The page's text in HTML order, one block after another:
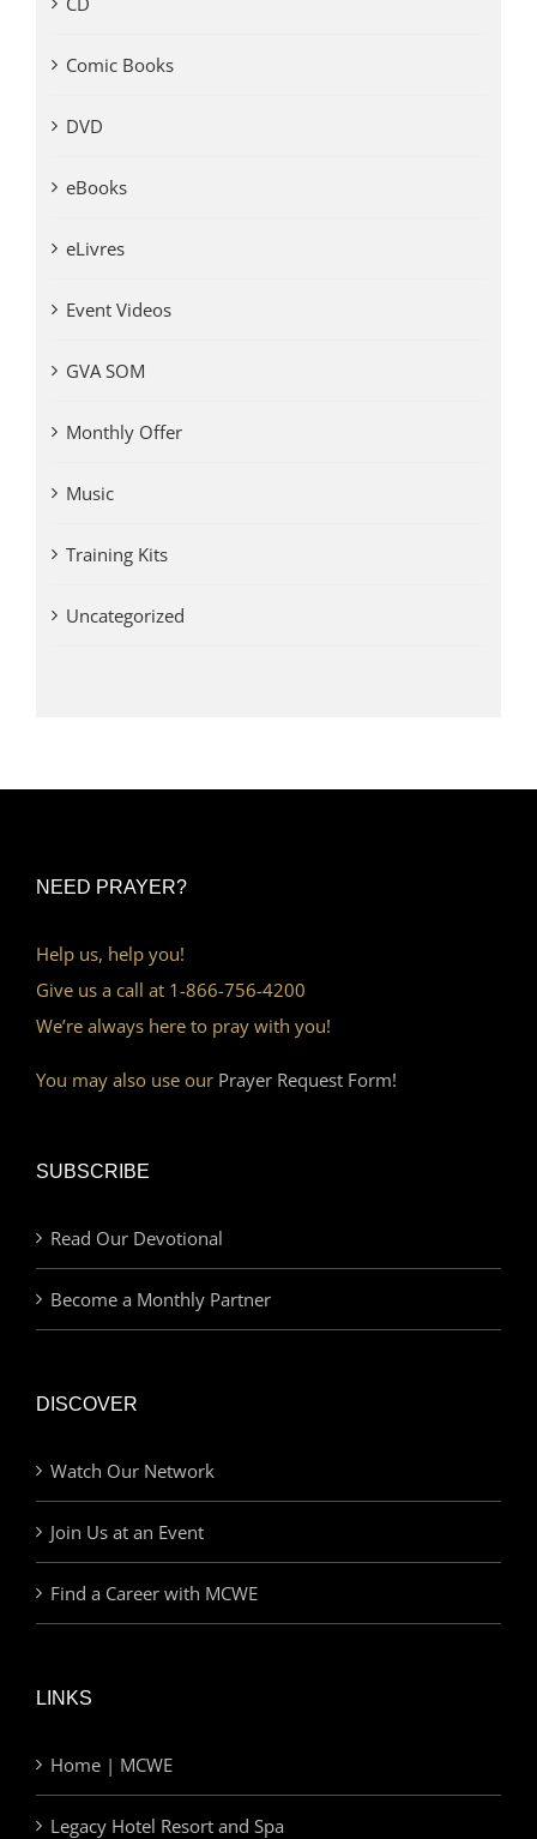
Comic Books
DVD
eBooks
eLivres
Event Videos
GVA SOM
Monthly Offer
Music
Training Kits
Uncategorized
NEED PRAYER?
Help us, help you!
Give us a call at 1-866-756-4200
We’re always here to pray with you!
You may also use our Prayer Request Form!
SUBSCRIBE
Read Our Devotional
Become a Monthly Partner
DISCOVER
Watch Our Network
Join Us at an Event
Find a Career with MCWE
LINKS
Home | MCWE
Legacy Hotel Resort and Spa